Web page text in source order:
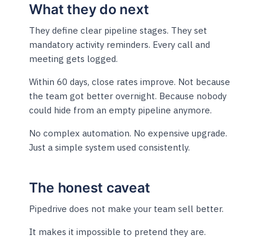
What they do next
They define clear pipeline stages. They set
mandatory activity reminders. Every call and
meeting gets logged.
Within 60 days, close rates improve. Not because
the team got better overnight. Because nobody
could hide from an empty pipeline anymore.
No complex automation. No expensive upgrade.
Just a simple system used consistently.
The honest caveat
Pipedrive does not make your team sell better.
It makes it impossible to pretend they are.